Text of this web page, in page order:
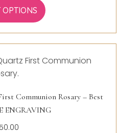
OPTIONS
Communion Rosary – Best
ENGRAVING